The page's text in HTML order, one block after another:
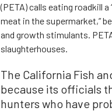
(PETA) calls eating roadkill
meat in the supermarket,”
and growth stimulants.
slaughterhouses.
The California Fish
because its officials
hunters who have